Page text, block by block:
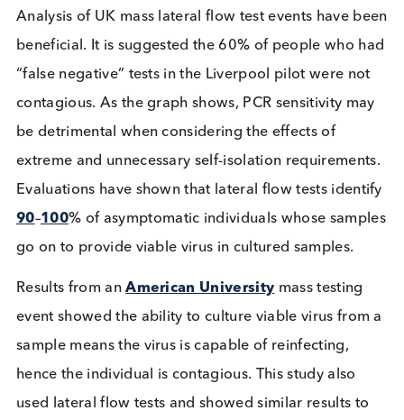
known as rapid or antigen tests. Writing on these
previously highlighted thedifferences and
of each. Regarding asymptomatic carriers it would
appear that PCR will test positive for a longer
test results, often days – making them non-
detecting asymptomatic carriers in everyday social
considerably quicker, providing a result in 10-30
minutes, and significantly cheaper as they do not
require a laboratory.